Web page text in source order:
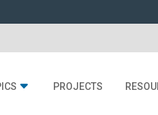
PROJECTS